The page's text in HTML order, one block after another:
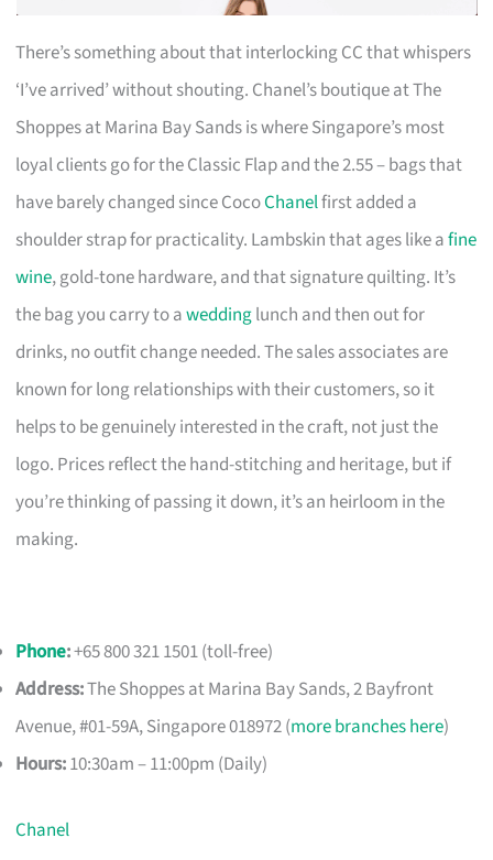
There’s something about that interlocking CC that whispers
‘I’ve arrived’ without shouting. Chanel’s boutique at The
Shoppes at Marina Bay Sands is where Singapore’s most
loyal clients go for the Classic Flap and the 2.55 – bags that
have barely changed since CocoChanelfirst added a
shoulder strap for practicality. Lambskin that ages like afine
wine, gold-tone hardware, and that signature quilting. It’s
the bag you carry to aweddinglunch and then out for
drinks, no outfit change needed. The sales associates are
known for long relationships with their customers, so it
helps to be genuinely interested in the craft, not just the
logo. Prices reflect the hand-stitching and heritage, but if
you’re thinking of passing it down, it’s an heirloom in the
making.
Phone:+65 800 321 1501 (toll-free)
Address:The Shoppes at Marina Bay Sands, 2 Bayfront
Avenue, #01-59A, Singapore 018972 (more branches here)
Hours:10:30am – 11:00pm (Daily)
Chanel